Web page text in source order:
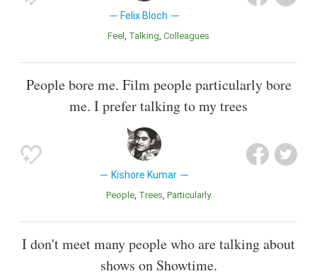
Felix Bloch
Feel Talking Colleagues
People bore me. Film people particularly bore
me. I prefer talking to my trees
Kishore Kumar
People Trees Particularly
I don't meet many people who are talking about
shows on Showtime.